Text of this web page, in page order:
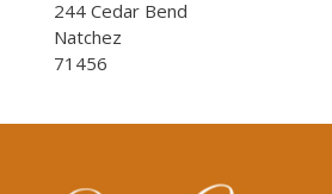
244 Cedar Bend
Natchez
71456